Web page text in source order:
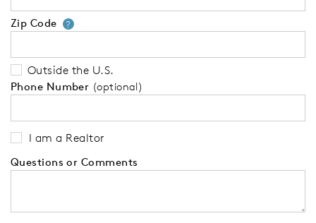
Zip Code ?Your zip code will tell us your
Outside the U.S.
Phone Number (optional)
I am a Realtor
Questions or Comments